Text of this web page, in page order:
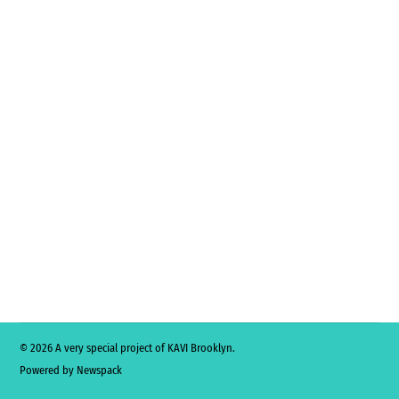
© 2026 A very special project of KAVI Brooklyn.
Powered by Newspack